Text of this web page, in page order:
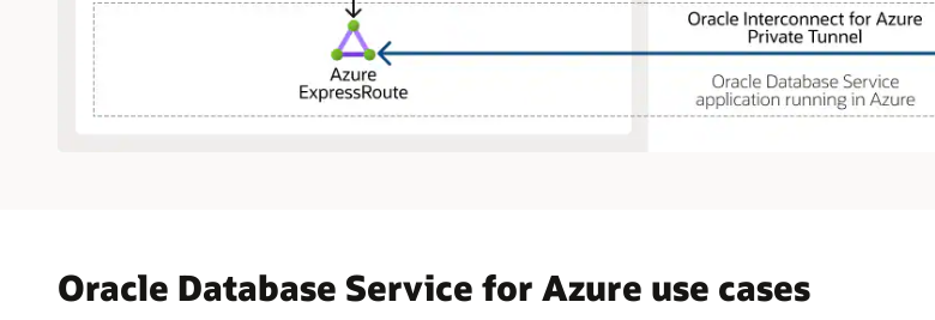
on
the
Oracle Database Service for Azure use cases